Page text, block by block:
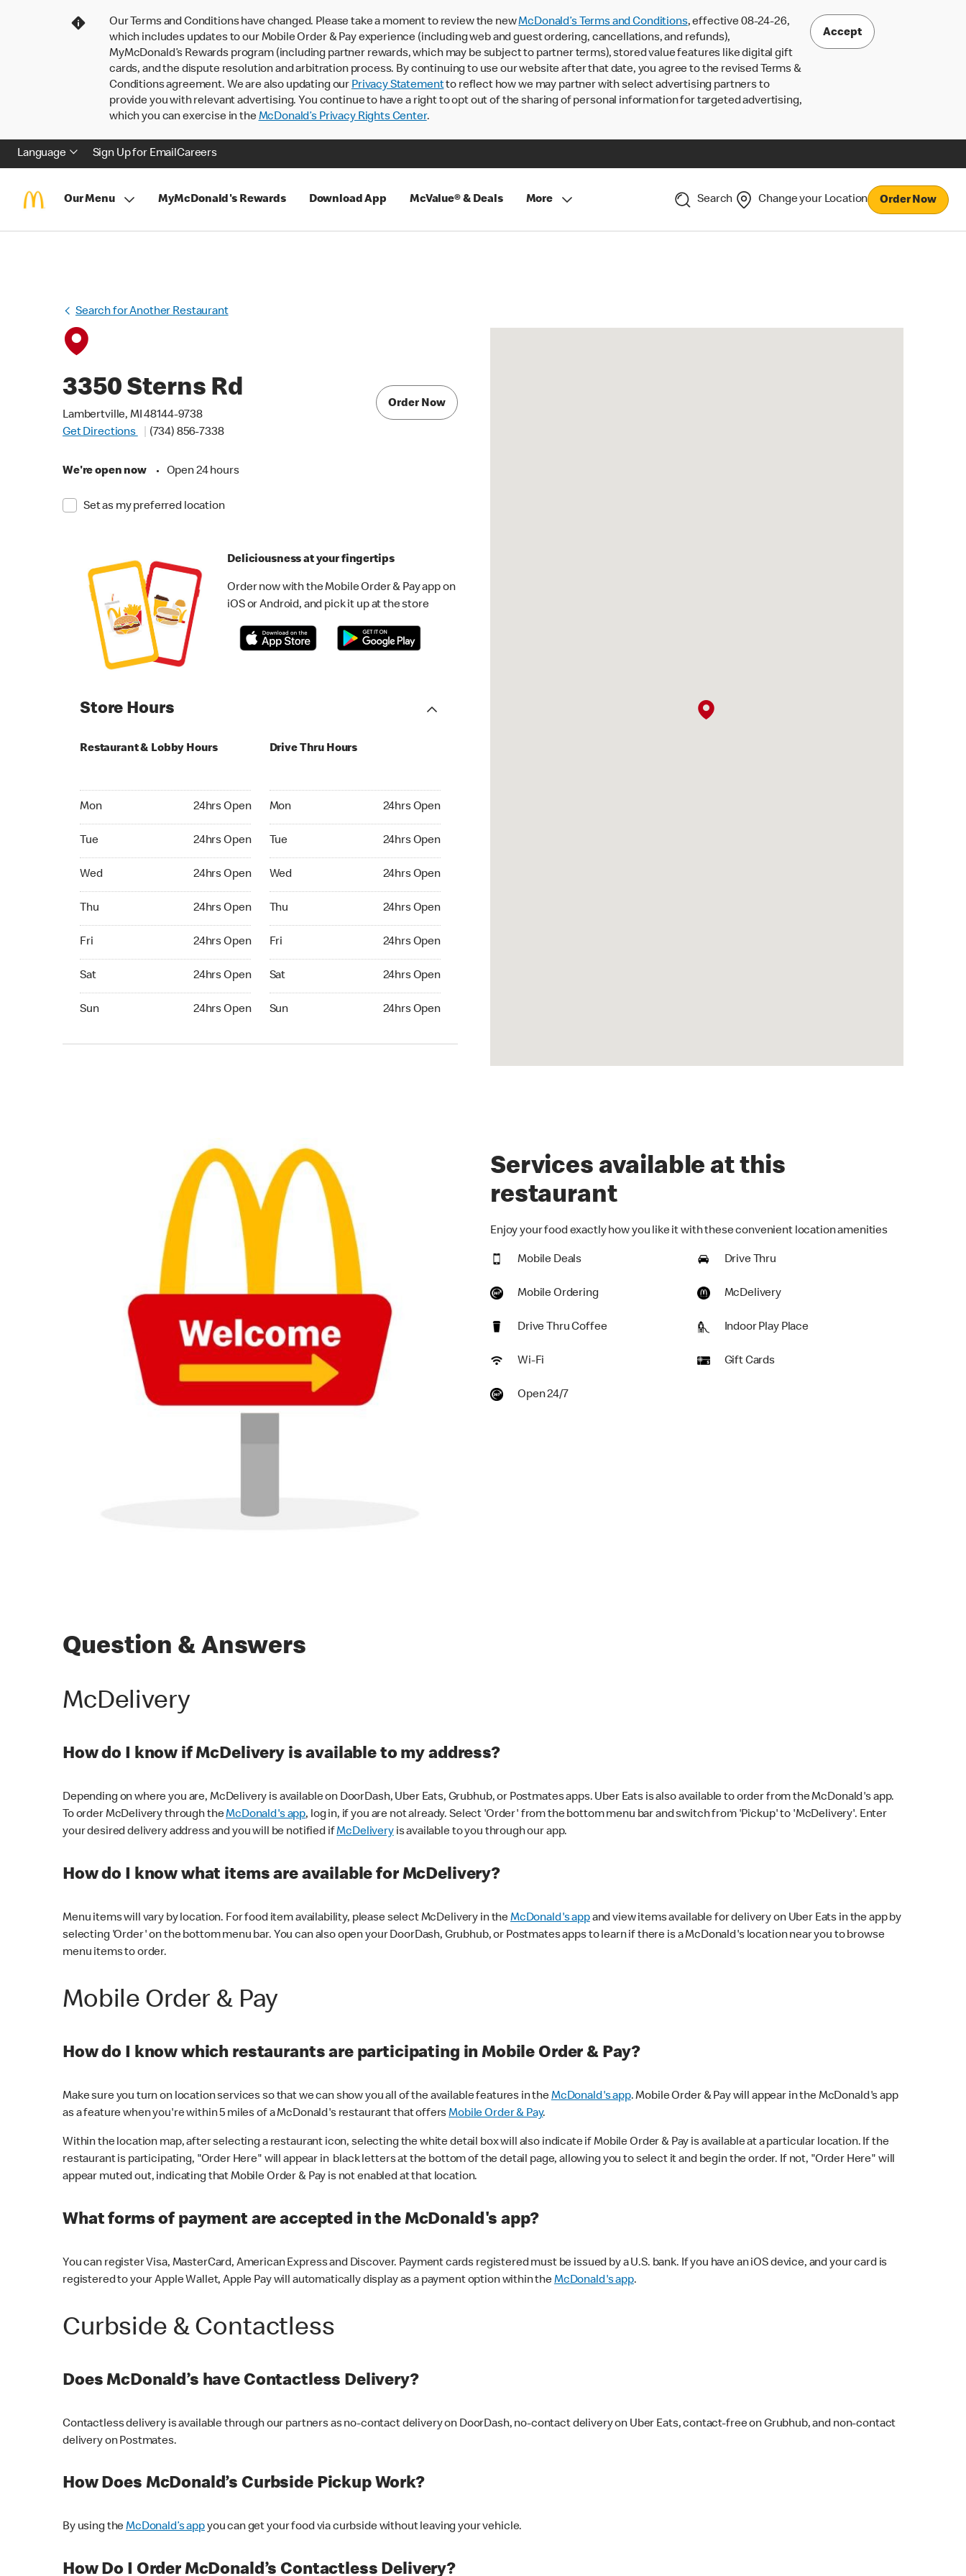
Our Terms and Conditions have changed. Please take a moment to review the newMcDonald’s Terms and Conditions, effective 08-24-26,
which includes updates to our Mobile Order & Pay experience (including web and guest ordering, cancellations, and refunds),
MyMcDonald’s Rewards program (including partner rewards, which may be subject to partner terms), stored value features like digital gift
cards, and the dispute resolution and arbitration process. By continuing to use our website after that date, you agree to the revised Terms &
Conditions agreement. We are also updating our Privacy Statementto reflect how we may partner with select advertising partners to
provide you with relevant advertising. You continue to have a right to opt out of the sharing of personal information for targeted advertising,
which you can exercise in theMcDonald’s Privacy Rights Center.
Accept
Language Sign Up for EmailCareers
Our Menu MyMcDonald's Rewards Download App McValue® & Deals More Search Change your Location Order Now
Search for Another Restaurant
3350 Sterns Rd
Lambertville, MI 48144-9738
Get Directions
(734) 856-7338
We're open now • Open 24 hours
Set as my preferred location
Order Now
Deliciousness at your fingertips
Order now with the Mobile Order & Pay app on
iOS or Android, and pick it up at the store
Store Hours
Restaurant & Lobby Hours
Mon 24hrs Open
Tue 24hrs Open
Wed 24hrs Open
Thu 24hrs Open
Fri 24hrs Open
Sat 24hrs Open
Sun 24hrs Open
Drive Thru Hours
Mon 24hrs Open
Tue 24hrs Open
Wed 24hrs Open
Thu 24hrs Open
Fri 24hrs Open
Sat 24hrs Open
Sun 24hrs Open
Services available at this
restaurant
Enjoy your food exactly how you like it with these convenient location amenities
Mobile Deals Drive Thru
Mobile Ordering McDelivery
Drive Thru Coffee Indoor Play Place
Wi-Fi Gift Cards
Open 24/7
Question & Answers
McDelivery
How do I know if McDelivery is available to my address?
Depending on where you are, McDelivery is available on DoorDash, Uber Eats, Grubhub, or Postmates apps. Uber Eats is also available to order from the McDonald's app.
To order McDelivery through theMcDonald's app, log in, if you are not already. Select 'Order' from the bottom menu bar and switch from 'Pickup' to 'McDelivery'. Enter
your desired delivery address and you will be notified ifMcDeliveryis available to you through our app.
How do I know what items are available for McDelivery?
Menu items will vary by location. For food item availability, please select McDelivery in theMcDonald's appand view items available for delivery on Uber Eats in the app by
selecting 'Order' on the bottom menu bar. You can also open your DoorDash, Grubhub, or Postmates apps to learn if there is a McDonald's location near you to browse
menu items to order.
Mobile Order & Pay
How do I know which restaurants are participating in Mobile Order & Pay?
Make sure you turn on location services so that we can show you all of the available features in theMcDonald's app. Mobile Order & Pay will appear in the McDonald's app
as a feature when you're within 5 miles of a McDonald's restaurant that offersMobile Order & Pay.
Within the location map, after selecting a restaurant icon, selecting the white detail box will also indicate if Mobile Order & Pay is available at a particular location. If the
restaurant is participating, "Order Here" will appear in black letters at the bottom of the detail page, allowing you to select it and begin the order. If not, "Order Here" will
appear muted out, indicating that Mobile Order & Pay is not enabled at that location.
What forms of payment are accepted in the McDonald's app?
You can register Visa, MasterCard, American Express and Discover. Payment cards registered must be issued by a U.S. bank. If you have an iOS device, and your card is
registered to your Apple Wallet, Apple Pay will automatically display as a payment option within theMcDonald's app.
Curbside & Contactless
Does McDonald’s have Contactless Delivery?
Contactless delivery is available through our partners as no-contact delivery on DoorDash, no-contact delivery on Uber Eats, contact-free on Grubhub, and non-contact
delivery on Postmates.
How Does McDonald’s Curbside Pickup Work?
By using theMcDonald’s appyou can get your food via curbside without leaving your vehicle.
How Do I Order McDonald’s Contactless Delivery?